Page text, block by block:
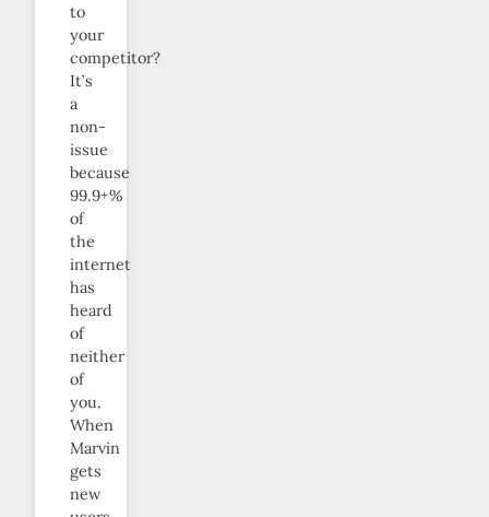
to
your
competitor?
It’s
a
non-
issue
because
99.9+%
of
the
internet
has
heard
of
neither
of
you.
When
Marvin
gets
new